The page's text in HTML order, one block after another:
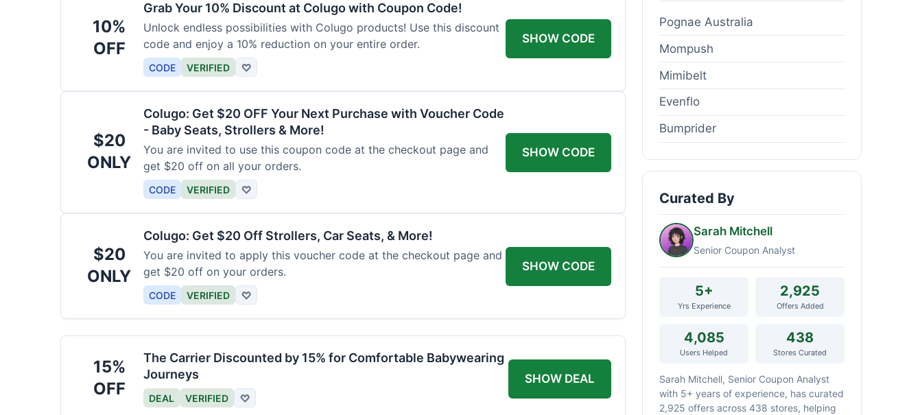
10%
OFF
Grab Your 10% Discount at Colugo with Coupon Code!
Unlock endless possibilities with Colugo products! Use this discount
code and enjoy a 10% reduction on your entire order.
CODE VERIFIED ♡
SHOW CODE
$20
ONLY
Colugo: Get $20 OFF Your Next Purchase with Voucher Code
- Baby Seats, Strollers & More!
You are invited to use this coupon code at the checkout page and
get $20 off on all your orders.
CODE VERIFIED ♡
SHOW CODE
$20
ONLY
Colugo: Get $20 Off Strollers, Car Seats, & More!
You are invited to apply this voucher code at the checkout page and
get $20 off on your orders.
CODE VERIFIED ♡
SHOW CODE
15%
OFF
The Carrier Discounted by 15% for Comfortable Babywearing
Journeys
DEAL VERIFIED ♡
SHOW DEAL
Pognae Australia
Mompush
Mimibelt
Evenflo
Bumprider
Curated By
Sarah Mitchell
Senior Coupon Analyst
5+
Yrs Experience
2,925
Offers Added
4,085
Users Helped
438
Stores Curated
Sarah Mitchell, Senior Coupon Analyst
with 5+ years of experience, has curated
2,925 offers across 438 stores, helping